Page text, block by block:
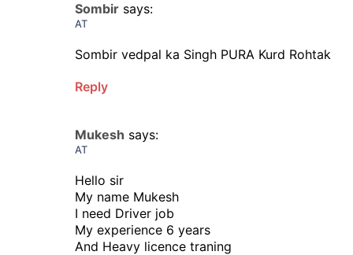
Sombir says:
AT
Sombir vedpal ka Singh PURA Kurd Rohtak
Reply
Mukesh says:
AT
Hello sir
My name Mukesh
I need Driver job
My experience 6 years
And Heavy licence traning